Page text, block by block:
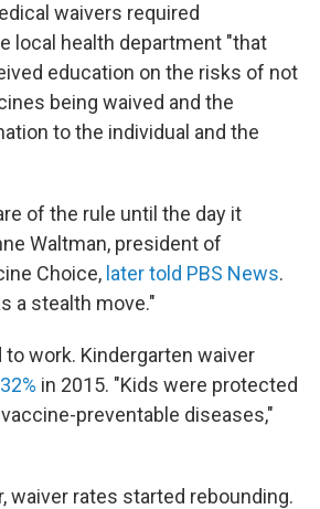
waivers required
local health department "that
education on the risks of not
being waived and the
to the individual and the
of the rule until the day it
Waltman, president of
Choice, later told PBS News.
a stealth move."
work. Kindergarten waiver
in 2015. "Kids were protected
preventable diseases,"
waiver rates started rebounding.